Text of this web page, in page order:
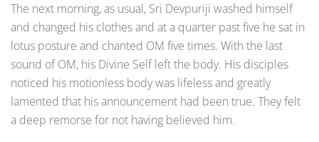
The next morning, as usual, Sri Devpuriji washed himself
and changed his clothes and at a quarter past five he sat in
lotus posture and chanted OM five times. With the last
sound of OM, his Divine Self left the body. His disciples
noticed his motionless body was lifeless and greatly
lamented that his announcement had been true. They felt
a deep remorse for not having believed him.